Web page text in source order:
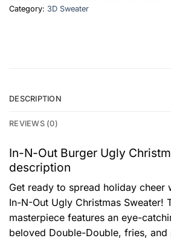
Category: 3D Sweater
DESCRIPTION
REVIEWS (0)
In-N-Out Burger Ugly
description
Get ready to spread holiday cheer
In-N-Out Ugly Christmas Sweater!
masterpiece features an eye-
beloved Double-Double, fries, and